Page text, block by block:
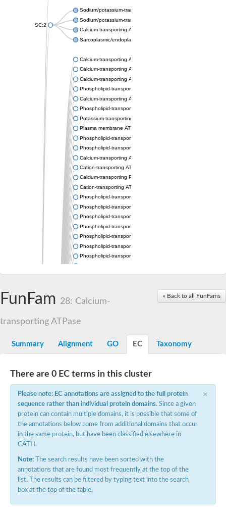
SC:2
Sodium/potassium-transporting ATPase subunit alpha
Sodium/potassium-transporting ATPase subunit alpha
Calcium-transporting ATPase
Sarcoplasmic/endoplasmic reticulum calcium ATPase 1
Calcium-transporting ATPase
Calcium-transporting ATPase
Calcium-transporting ATPase
Phospholipid-transporting ATPase
Calcium-transporting ATPase
Phospholipid-transporting ATPase
Potassium-transporting ATPase ATP-binding subunit
Plasma membrane ATPase
Phospholipid-transporting ATPase
Phospholipid-transporting ATPase
Calcium-transporting ATPase, putative
Cation-transporting ATPase
Calcium-transporting P-type ATPase putative
Cation-transporting ATPase
Phospholipid-transporting ATPase
Phospholipid-transporting ATPase
Phospholipid-transporting ATPase
Phospholipid-transporting ATPase
Phospholipid-transporting ATPase
Phospholipid-transporting ATPase
Phospholipid-transporting ATPase
Cation-transporting ATPase
Plasma membrane ATPase
Phospholipid-transporting ATPase
Potassium-transporting ATPase ATP-binding subunit
Sodium ion P-type ATPase
Cation-transporting ATPase
Phospholipid-transporting ATPase
Phospholipid-transporting ATPase
Cadmium-translocating P-type ATPase
Cation-transporting ATPase
Calcium-transporting ATPase 1
Plasma membrane ATPase
Phospholipid-transporting ATPase
Phospholipid-transporting ATPase
Phospholipid-transporting ATPase
Phospholipid-transporting ATPase
Cation-transporting ATPase
« Back to all FunFams
FunFam 28: Calcium-
transporting ATPase
Summary Alignment GO EC Taxonomy
There are 0 EC terms in this cluster
×
Please note: EC annotations are assigned to the full protein
sequence rather than individual protein domains. Since a given
protein can contain multiple domains, it is possible that some of
the annotations below come from additional domains that occur
in the same protein, but have been classified elsewhere in
CATH.
Note: The search results have been sorted with the
annotations that are found most frequently at the top of the
list. The results can be filtered by typing text into the search
box at the top of the table.